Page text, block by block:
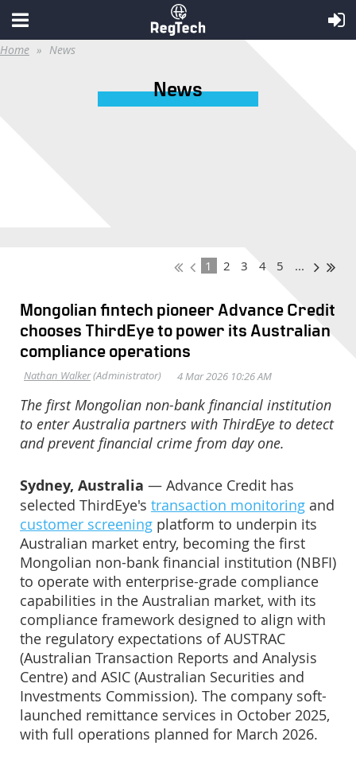
Home News
News
1 2 3 4 5 ...
Mongolian fintech pioneer Advance Credit
chooses ThirdEye to power its Australian
compliance operations
The first Mongolian non-bank financial institution
to enter Australia partners with ThirdEye to detect
and prevent financial crime from day one.
Sydney, Australia — Advance Credit has
selected ThirdEye's transaction monitoring and
customer screening platform to underpin its
Australian market entry, becoming the first
Mongolian non-bank financial institution (NBFI)
to operate with enterprise-grade compliance
capabilities in the Australian market, with its
compliance framework designed to align with
the regulatory expectations of AUSTRAC
(Australian Transaction Reports and Analysis
Centre) and ASIC (Australian Securities and
Investments Commission). The company soft-
launched remittance services in October 2025,
with full operations planned for March 2026.